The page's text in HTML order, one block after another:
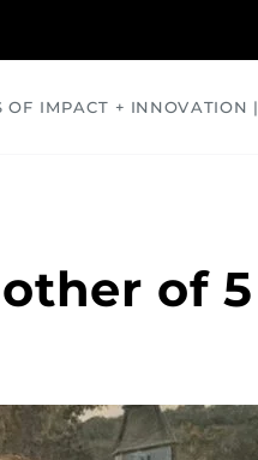
OF IMPACT + INNOVATION
of